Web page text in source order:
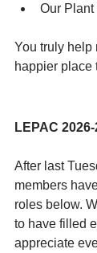
Our
You truly help
happier place
LEPAC
After last
members
roles below.
to have filled
appreciate